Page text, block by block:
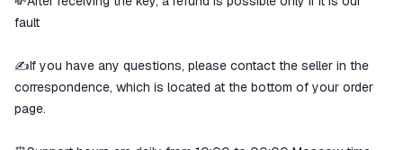
fault
✍️If you have any questions, please contact the seller in the
correspondence, which is located at the bottom of your order
page.